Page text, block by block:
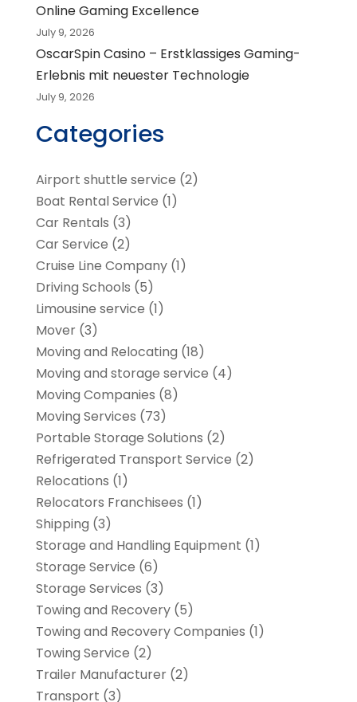
Online Gaming Excellence
July 9, 2026
OscarSpin Casino – Erstklassiges Gaming-
Erlebnis mit neuester Technologie
July 9, 2026
Categories
Airport shuttle service (2)
Boat Rental Service (1)
Car Rentals (3)
Car Service (2)
Cruise Line Company(1)
Driving Schools (5)
Limousine service (1)
Mover(3)
Moving and Relocating (18)
Moving and storage service (4)
Moving Companies (8)
Moving Services (73)
Portable Storage Solutions (2)
Refrigerated Transport Service (2)
Relocations (1)
Relocators Franchisees (1)
Shipping (3)
Storage and Handling Equipment (1)
Storage Service (6)
Storage Services (3)
Towing and Recovery(5)
Towing and Recovery Companies (1)
Towing Service (2)
Trailer Manufacturer(2)
Transport (3)